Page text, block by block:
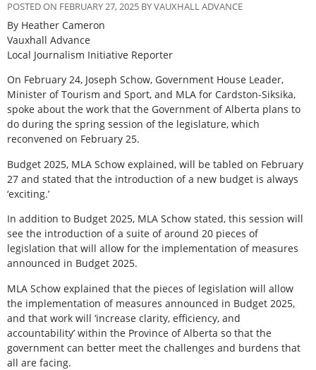
POSTED ON FEBRUARY 27, 2025 BY VAUXHALL ADVANCE
By Heather Cameron
Vauxhall Advance
Local Journalism Initiative Reporter
On February 24, Joseph Schow, Government House Leader,
Minister of Tourism and Sport, and MLA for Cardston-Siksika,
spoke about the work that the Government of Alberta plans to
do during the spring session of the legislature, which
reconvened on February 25.
Budget 2025, MLA Schow explained, will be tabled on February
27 and stated that the introduction of a new budget is always
‘exciting.’
In addition to Budget 2025, MLA Schow stated, this session will
see the introduction of a suite of around 20 pieces of
legislation that will allow for the implementation of measures
announced in Budget 2025.
MLA Schow explained that the pieces of legislation will allow
the implementation of measures announced in Budget 2025,
and that work will ‘increase clarity, efficiency, and
accountability’ within the Province of Alberta so that the
government can better meet the challenges and burdens that
all are facing.